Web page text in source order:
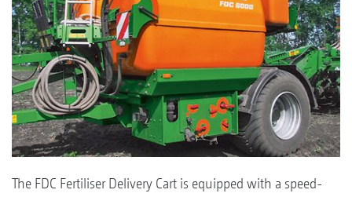
The FDC Fertiliser Delivery Cart is equipped with a speed-